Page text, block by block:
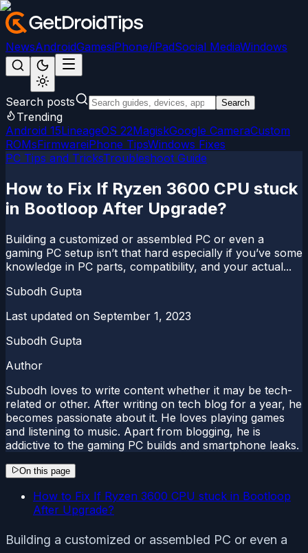
NewsAndroidGamesiPhone/iPadSocial MediaWindows
Search posts Search
Trending
Android 15LineageOS 22MagiskGoogle CameraCustom
ROMsFirmwareiPhone TipsWindows Fixes
PC Tips and TricksTroubleshoot Guide
How to Fix If Ryzen 3600 CPU stuck
in Bootloop After Upgrade?
Building a customized or assembled PC or even a
gaming PC setup isn’t that hard especially if you’ve some
knowledge in PC parts, compatibility, and your actual...
Subodh Gupta
Last updated on September 1, 2023
Subodh Gupta
Author
Subodh loves to write content whether it may be tech-
related or other. After writing on tech blog for a year, he
becomes passionate about it. He loves playing games
and listening to music. Apart from blogging, he is
addictive to the gaming PC builds and smartphone leaks.
On this page
How to Fix If Ryzen 3600 CPU stuck in Bootloop
After Upgrade?
Building a customized or assembled PC or even a